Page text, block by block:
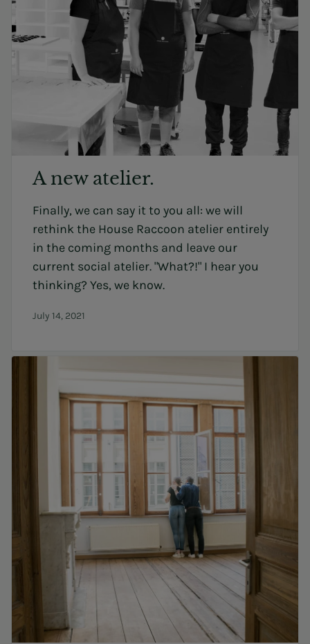
A new atelier.
Finally, we can say it to you all: we will
rethink the House Raccoon atelier entirely
in the coming months and leave our
current social atelier. "What?!" I hear you
thinking? Yes, we know.
July 14, 2021